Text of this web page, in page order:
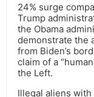
24% surge
Trump
the Obama
demonstrate the
from Biden’s
claim of a
the Left.
Illegal aliens